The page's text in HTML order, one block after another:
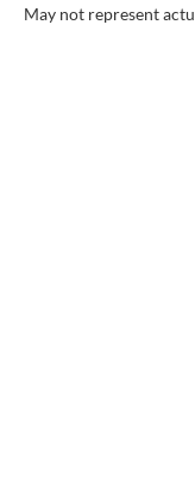
May not represent